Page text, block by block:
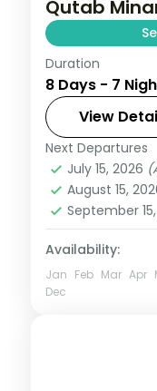
Qutab
7 nights
Madhopur
Gate, and
flights and
Rajasthan
2 People
Duration
8 Days - 7
View
Next Departures
July 15, 2026
August 15,
September
Availability:
Jan Feb Mar Apr
Dec